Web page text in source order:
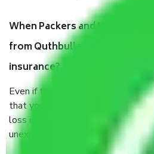
When Packers and Movers
from Quthbullapur
insurance?
Even if they are professionally
that your products are. It will keep
loss in case of damage or
unexpected events like fire,